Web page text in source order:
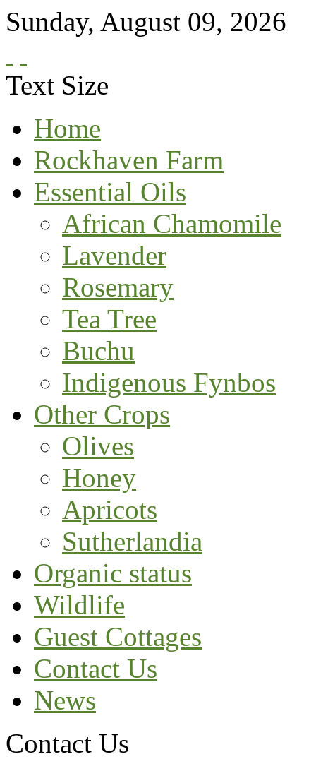
Sunday, August 09, 2026
Text Size
Home
Rockhaven Farm
Essential Oils
African Chamomile
Lavender
Rosemary
Tea Tree
Buchu
Indigenous Fynbos
Other Crops
Olives
Honey
Apricots
Sutherlandia
Organic status
Wildlife
Guest Cottages
Contact Us
News
Contact Us